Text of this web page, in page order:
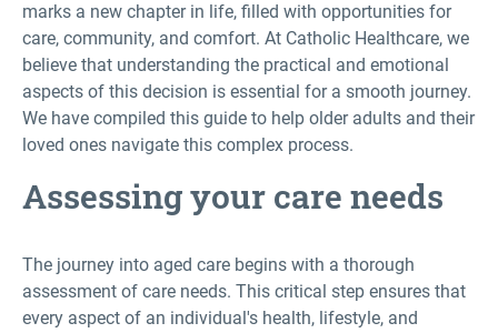
marks a new chapter in life, filled with opportunities for
care, community, and comfort. At Catholic Healthcare, we
believe that understanding the practical and emotional
aspects of this decision is essential for a smooth journey.
We have compiled this guide to help older adults and their
loved ones navigate this complex process.
Assessing your care needs
The journey into aged care begins with a thorough
assessment of care needs. This critical step ensures that
every aspect of an individual's health, lifestyle, and